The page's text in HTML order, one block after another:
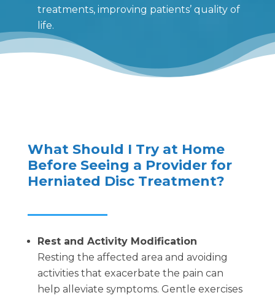
treatments, improving patients’ quality of
life.
What Should I Try at Home
Before Seeing a Provider for
Herniated Disc Treatment?
Rest and Activity Modification
Resting the affected area and avoiding
activities that exacerbate the pain can
help alleviate symptoms. Gentle exercises